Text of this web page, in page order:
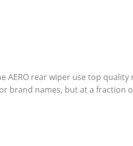
AERO rear wiper use top
brand names, but at a fraction